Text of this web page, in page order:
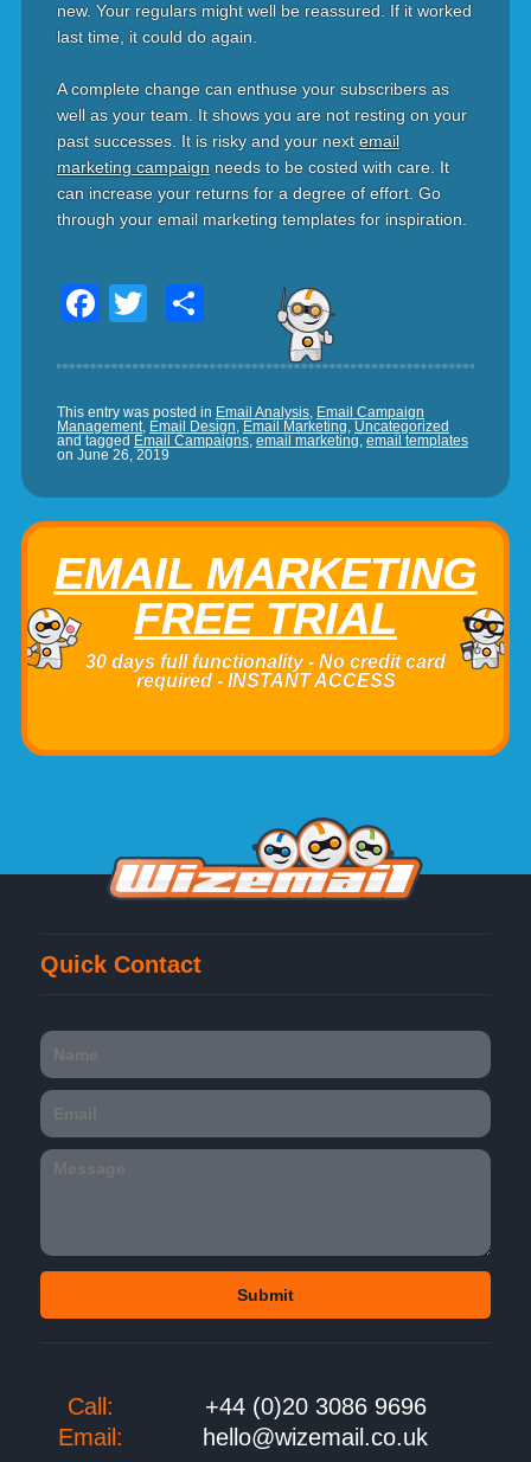
new. Your regulars might well be reassured. If it worked
last time, it could do again.
A complete change can enthuse your subscribers as
well as your team. It shows you are not resting on your
past successes. It is risky and your next email
marketing campaignneeds to be costed with care. It
can increase your returns for a degree of effort. Go
through your email marketing templates for inspiration.
Facebook
TwitterShare
This entry was posted in Email Analysis, Email Campaign
Management, Email Design, Email Marketing, Uncategorized
and tagged Email Campaigns, email marketing, email templates
on June 26, 2019
EMAIL MARKETING
FREE TRIAL
30 days full functionality - No credit card
required - INSTANT ACCESS
Quick Contact
Call:
+44 (0)20 3086 9696
Email:
hello@wizemail.co.uk